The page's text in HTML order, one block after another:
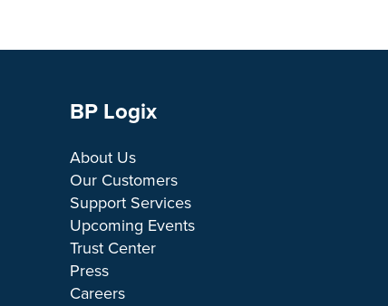
BP Logix
About Us
Our Customers
Support Services
Upcoming Events
Trust Center
Press
Careers